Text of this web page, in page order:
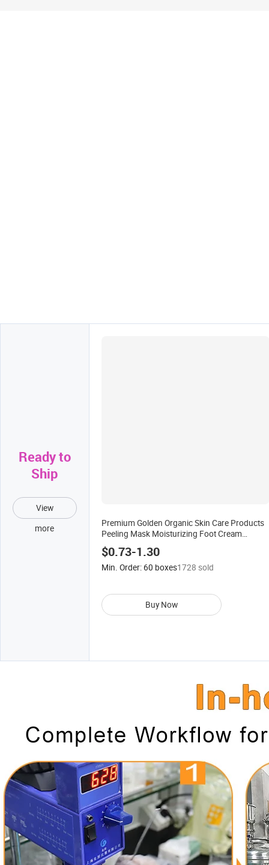
Ready to
Ship
View
more
Premium Golden Organic Skin Care Products
Peeling Mask Moisturizing Foot Cream
Collagen 5 Step Spa Pedicure Set for Relax Gift
$0.73-1.30
Min. Order: 60 boxes1728 sold
Buy Now